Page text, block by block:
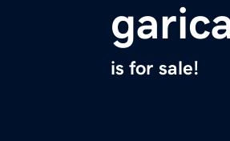
is for sale!